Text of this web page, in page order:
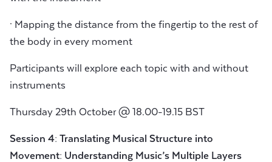
· Mapping the distance from the fingertip to the rest of
the body in every moment
Participants will explore each topic with and without
instruments
Thursday 29th October @ 18.00-19.15 BST
Session 4: Translating Musical Structure into
Movement: Understanding Music’s Multiple Layers